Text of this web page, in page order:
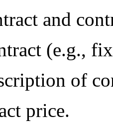
and
(e.g.,
of
price.